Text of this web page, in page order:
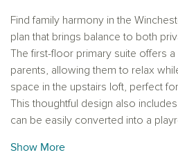
Find family harmony in the
plan that brings balance to both
The first-floor primary suite offers
parents, allowing them to relax
space in the upstairs loft, perfect
This thoughtful design also
can be easily converted into a
functional areas, the Winchester is
Show More